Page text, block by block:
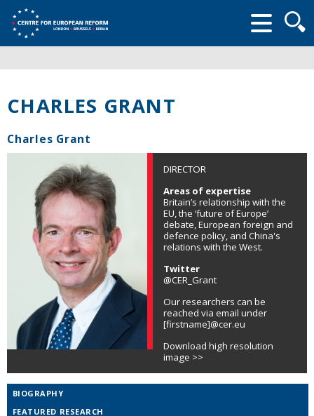
form
CHARLES GRANT
Charles Grant
DIRECTOR
Areas of expertise
Britain’s relationship with the
EU, the ‘future of Europe’
debate, European foreign and
defence policy, and China's
relations with the West.
Twitter
@CER_Grant
Our researchers can be
reached via email under
[firstname]@cer.eu
Download high resolution
image >>
BIOGRAPHY
FEATURED RESEARCH